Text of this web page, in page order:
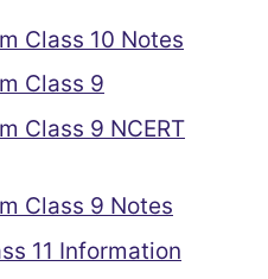
Class 10 Notes
Class 9
Class 9 NCERT
Class 9 Notes
11 Information